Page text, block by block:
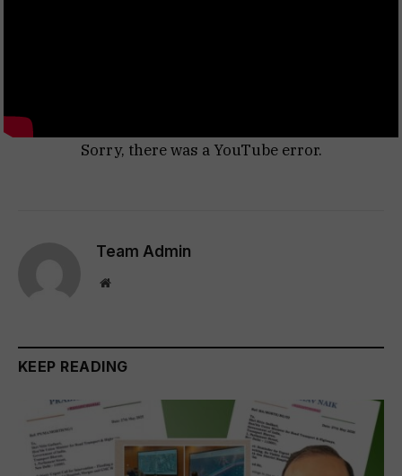
Sorry, there was a YouTube error.
Team Admin
Website
KEEP READING